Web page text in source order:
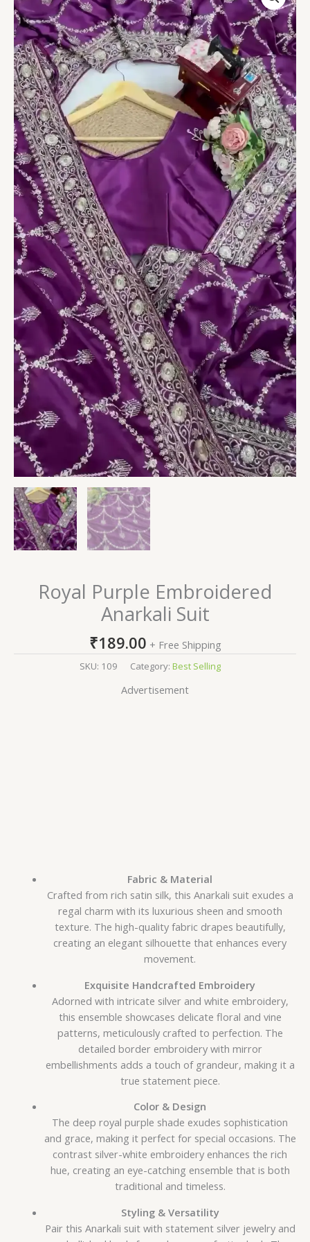
Royal Purple Embroidered
Anarkali Suit
₹189.00 + Free Shipping
SKU: 109 Category: Best Selling
Advertisement
Fabric & Material
Crafted from rich satin silk, this Anarkali suit exudes a
regal charm with its luxurious sheen and smooth
texture. The high-quality fabric drapes beautifully,
creating an elegant silhouette that enhances every
movement.
Exquisite Handcrafted Embroidery
Adorned with intricate silver and white embroidery,
this ensemble showcases delicate floral and vine
patterns, meticulously crafted to perfection. The
detailed border embroidery with mirror
embellishments adds a touch of grandeur, making it a
true statement piece.
Color & Design
The deep royal purple shade exudes sophistication
and grace, making it perfect for special occasions. The
contrast silver-white embroidery enhances the rich
hue, creating an eye-catching ensemble that is both
traditional and timeless.
Styling & Versatility
Pair this Anarkali suit with statement silver jewelry and
Embroidered
Anarkali
Suit
quantity